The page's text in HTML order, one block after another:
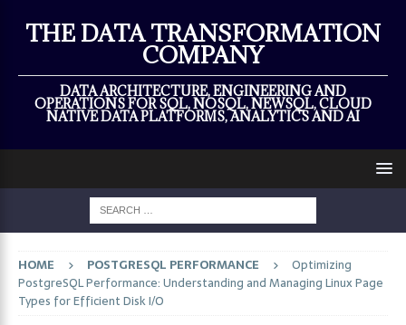
THE DATA TRANSFORMATION
COMPANY
DATA ARCHITECTURE, ENGINEERING AND
OPERATIONS FOR SQL, NOSQL, NEWSQL, CLOUD
NATIVE DATA PLATFORMS, ANALYTICS AND AI
HOME POSTGRESQL PERFORMANCE
Optimizing
PostgreSQL Performance: Understanding and Managing Linux Page
Types for Efficient Disk I/O